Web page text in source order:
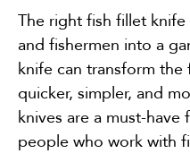
The right fish fillet
and fishermen into a
knife can transform
quicker, simpler, and
knives are a must-
people who work with